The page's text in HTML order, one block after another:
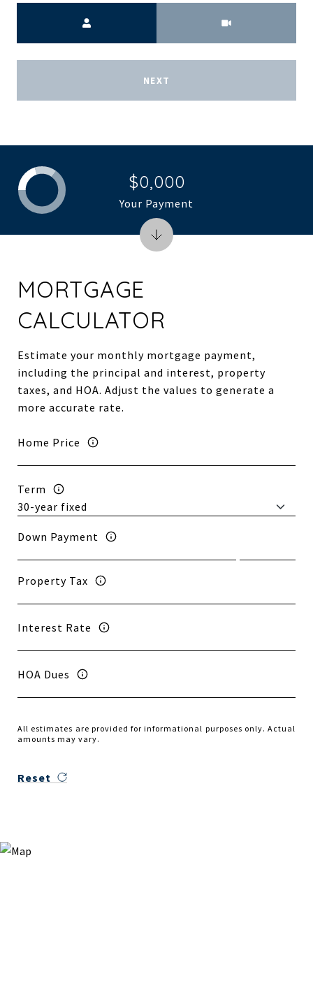
NEXT
MORTGAGE
CALCULATOR
Estimate your monthly mortgage payment,
including the principal and interest, property
taxes, and HOA. Adjust the values to generate a
more accurate rate.
Home Price
Term
Down Payment
Property Tax
Interest Rate
HOA Dues
All estimates are provided for informational purposes only. Actual
amounts may vary.
Reset
$0,000
Your Payment